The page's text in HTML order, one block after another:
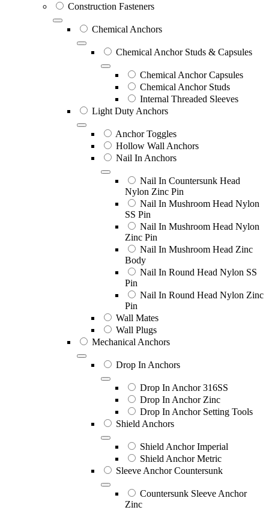
Construction Fasteners
Chemical Anchors
Chemical Anchor Studs & Capsules
Chemical Anchor Capsules
Chemical Anchor Studs
Internal Threaded Sleeves
Light Duty Anchors
Anchor Toggles
Hollow Wall Anchors
Nail In Anchors
Nail In Countersunk Head
Nylon Zinc Pin
Nail In Mushroom Head Nylon
SS Pin
Nail In Mushroom Head Nylon
Zinc Pin
Nail In Mushroom Head Zinc
Body
Nail In Round Head Nylon SS
Pin
Nail In Round Head Nylon Zinc
Pin
Wall Mates
Wall Plugs
Mechanical Anchors
Drop In Anchors
Drop In Anchor 316SS
Drop In Anchor Zinc
Drop In Anchor Setting Tools
Shield Anchors
Shield Anchor Imperial
Shield Anchor Metric
Sleeve Anchor Countersunk
Countersunk Sleeve Anchor
Zinc